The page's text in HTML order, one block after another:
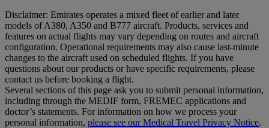
Disclaimer: Emirates operates a mixed fleet of earlier and later
models of A380, A350 and B777 aircraft. Products, services and
features on actual flights may vary depending on routes and aircraft
configuration. Operational requirements may also cause last‑minute
changes to the aircraft used on scheduled flights. If you have
questions about our products or have specific requirements, please
contact us before booking a flight.
Several sections of this page ask you to submit personal information,
including through the MEDIF form, FREMEC applications and
doctor’s statements. For information on how we process your
personal information, please see our Medical Travel Privacy Notice.